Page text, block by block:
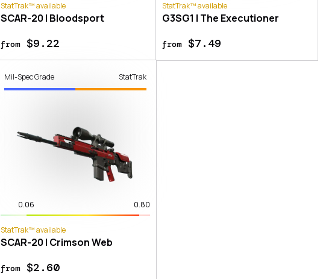
StatTrak™ available
SCAR-20 | Bloodsport
from$9.22
StatTrak™ available
G3SG1 | The Executioner
from$7.49
Mil-Spec Grade StatTrak
0.06 0.80
StatTrak™ available
SCAR-20 | Crimson Web
from$2.60